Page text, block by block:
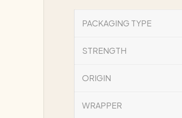
PACKAGING TYPE
STRENGTH
ORIGIN
WRAPPER